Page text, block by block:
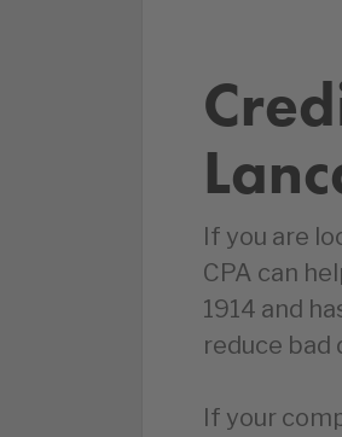
If you are
CPA can
1914 and
reduce bad
If your